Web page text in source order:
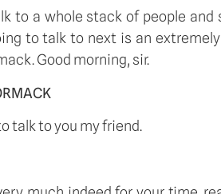
to a whole stack of people
to talk to next is an
Good morning, sir.
talk to you my friend.